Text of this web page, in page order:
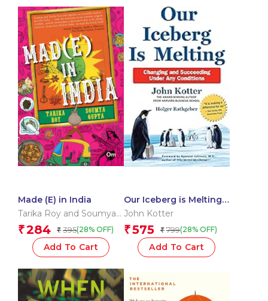
Made (E) in India
Tarika Roy and Soumya
Gupta
₹284 ₹ 395(28% OFF)
Add To Cart
Our Iceberg is Melting:
Changing and
Conditions
John Kotter
₹575 ₹ 799(28% OFF)
Add To Cart